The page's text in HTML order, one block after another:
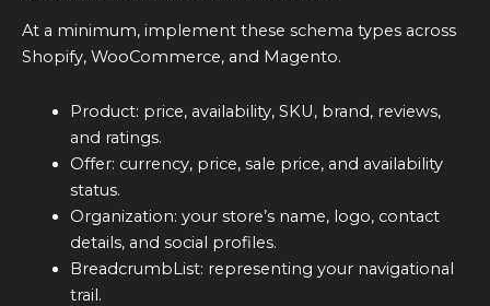
At a minimum, implement these schema types across
Shopify, WooCommerce, and Magento.
Product: price, availability, SKU, brand, reviews,
and ratings.
Offer: currency, price, sale price, and availability
status.
Organization: your store’s name, logo, contact
details, and social profiles.
BreadcrumbList: representing your navigational
trail.